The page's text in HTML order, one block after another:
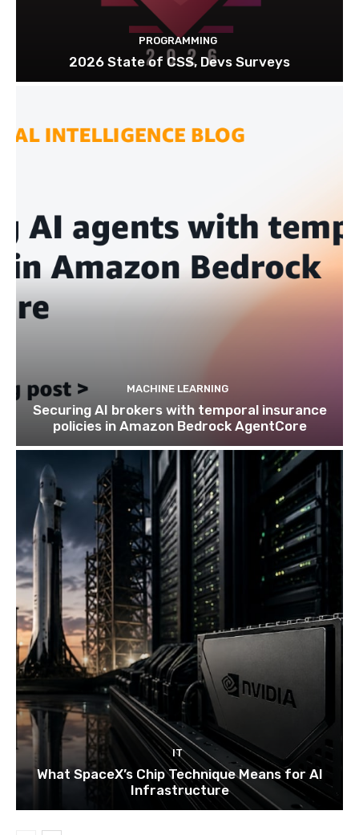
PROGRAMMING
2026 State of CSS, Devs Surveys
MACHINE LEARNING
Securing AI brokers with temporal insurance
policies in Amazon Bedrock AgentCore
IT
What SpaceX’s Chip Technique Means for AI
Infrastructure